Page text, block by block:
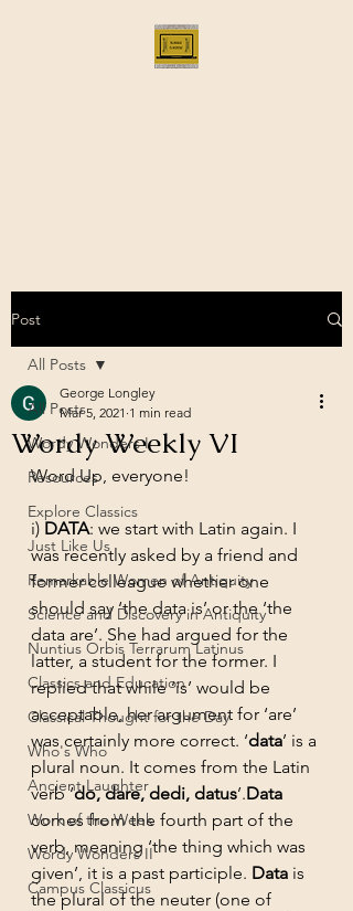
Post
All Posts
Wordy Wonders I
Resources
Explore Classics
Just Like Us
Remarkable Women of Antiquity
Science and Discovery in Antiquity
Nuntius Orbis Terrarum Latinus
Classics and Education
Classical Thought for the Day
Who's Who
Ancient Laughter
Work of the Week
Wordy Wonders II
Campus Classicus
All Posts
Wordy Weekly VI
George Longley
Mar 5, 2021 1 min read
Word Up, everyone!
i) DATA: we start with Latin again. I
was recently asked by a friend and
former colleague whether one
should say ‘the data is’ or the ‘the
data are’. She had argued for the
latter, a student for the former. I
replied that while ‘is’ would be
acceptable, her argument for ‘are’
was certainly more correct. ‘data’ is a
plural noun. It comes from the Latin
verb ‘do, dare, dedi, datus’.Data
comes from the fourth part of the
verb, meaning ‘the thing which was
given’, it is a past participle. Data is
the plural of the neuter (one of